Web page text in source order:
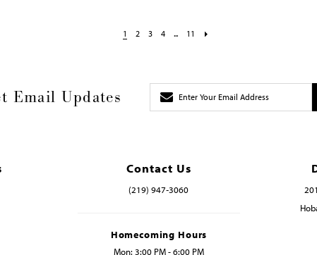
1 2 3 4 ... 11
Email Updates
Contact Us
(219) 947‑3060
Homecoming Hours
Mon: 3:00 PM - 6:00 PM